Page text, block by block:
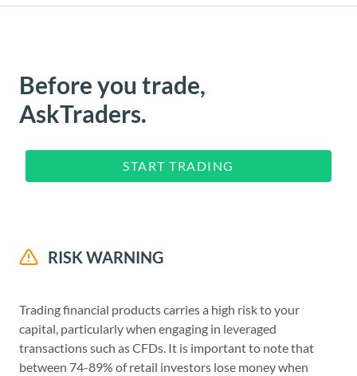
Before you trade,
AskTraders.
START TRADING
RISK WARNING
Trading financial products carries a high risk to your
capital, particularly when engaging in leveraged
transactions such as CFDs. It is important to note that
between 74-89% of retail investors lose money when